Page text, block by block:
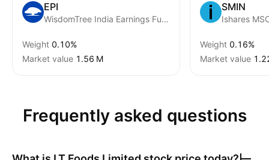
EPI
WisdomTree India Earnings Fund
Weight 0.10%
Market value ‪1.56 M‬
SMIN
Weight 0.16%
Market value
Frequently asked questions